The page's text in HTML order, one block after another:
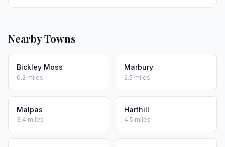
Nearby Towns
Bickley Moss
0.2 miles
Marbury
2.5 miles
Malpas
3.4 miles
Harthill
4.5 miles